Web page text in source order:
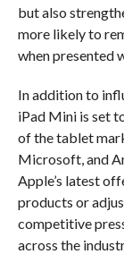
but also
more likely to
when presented
In addition to
iPad Mini is set
of the tablet
Microsoft, and
Apple’s latest
products or
competitive
across the